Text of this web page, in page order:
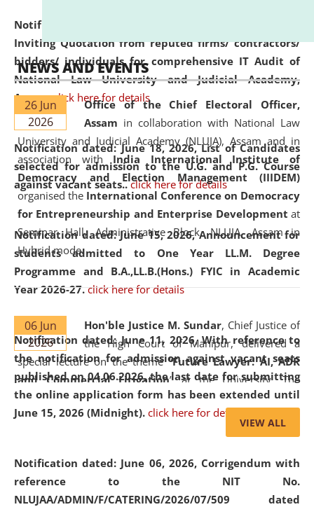
Notification dated: June 26, 2026,
Inviting Quotation from reputed firms/ contractors/
bidders/ individuals for comprehensive IT Audit of
National Law University and Judicial Academy,
Assam.click here for details
Notification dated: June 18, 2026,List of Candidates
selected for admission to the U.G. and P.G. Course
against vacant seats.. click here for details
Notification dated: June 15, 2026,Announcement for
students admitted to One Year LL.M. Degree
Programme and B.A.,LL.B.(Hons.) FYIC in Academic
Year 2026-27. click here for details
Notification dated: June 11, 2026,With reference to
the notification for admission against vacant seats
published on 04.06.2026, the last date for submitting
the online application form has been extended until
June 15, 2026 (Midnight). click here for details
Notification dated: June 06, 2026, Corrigendum with
reference to the NIT No.
NLUJAA/ADMIN/F/CATERING/2026/07/509 dated
NEWS AND EVENTS
26 Jun
2026
Office of the Chief Electoral Officer,
Assam in collaboration with National Law
University and Judicial Academy (NLUJA), Assam and in
association with India International Institute of
Democracy and Election Management (IIIDEM)
organised the International Conference on Democracy
for Entrepreneurship and Enterprise Development at
Seminar Hall, Administrative Block, NLUJA, Assam in
Hybrid mode.
06 Jun
2026
Hon'ble Justice M. Sundar, Chief Justice of
the High Court of Manipur, delivered a
special lecture on the theme “Future Lawyer: AI, ADR
and Commercial Litigation” at the University. The
distinguished lecture provided valuable insights into the
evolving legal profession, highlighting the growing impact
of Artificial Intelligence (AI), Alternative Dispute Resolution
the future of legal practice.
VIEW ALL